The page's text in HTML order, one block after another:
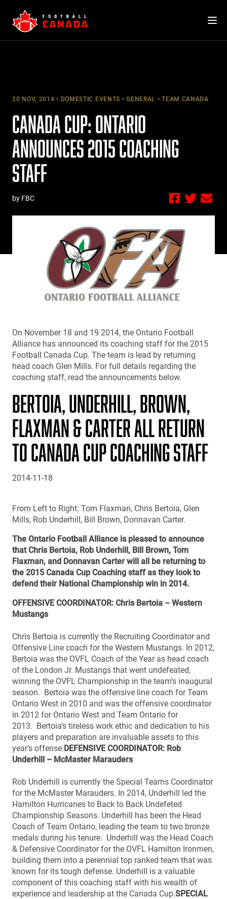
content
20 NOV, 2014 DOMESTIC EVENTS GENERAL TEAM CANADA
CANADA CUP: ONTARIO
ANNOUNCES 2015 COACHING
STAFF
by FBC
On November 18 and 19 2014, the Ontario Football
Alliance has announced its coaching staff for the 2015
Football Canada Cup. The team is lead by returning
head coach Glen Mills. For full details regarding the
coaching staff, read the announcements below.
BERTOIA, UNDERHILL, BROWN,
FLAXMAN & CARTER ALL RETURN
TO CANADA CUP COACHING STAFF
2014-11-18
From Left to Right: Tom Flaxman, Chris Bertoia, Glen
Mills, Rob Underhill, Bill Brown, Donnavan Carter.
The Ontario Football Alliance is pleased to announce
that Chris Bertoia, Rob Underhill, Bill Brown, Tom
Flaxman, and Donnavan Carter will all be returning to
the 2015 Canada Cup Coaching staff as they look to
defend their National Championship win in 2014.
OFFENSIVE COORDINATOR: Chris Bertoia – Western
Mustangs
Chris Bertoia is currently the Recruiting Coordinator and
Offensive Line coach for the Western Mustangs. In 2012,
Bertoia was the OVFL Coach of the Year as head coach
of the London Jr. Mustangs that went undefeated,
winning the OVFL Championship in the team’s inaugural
season. Bertoia was the offensive line coach for Team
Ontario West in 2010 and was the offensive coordinator
in 2012 for Ontario West and Team Ontario for
2013. Bertoia’s tireless work ethic and dedication to his
players and preparation are invaluable assets to this
year’s offense.DEFENSIVE COORDINATOR: Rob
Underhill – McMaster Marauders
Rob Underhill is currently the Special Teams Coordinator
for the McMaster Marauders. In 2014, Underhill led the
Hamilton Hurricanes to Back to Back Undefeted
Championship Seasons. Underhill has been the Head
Coach of Team Ontario, leading the team to two bronze
medals during his tenure. Underhill was the Head Coach
& Defensive Coordinator for the OVFL Hamilton Ironmen,
building them into a perennial top ranked team that was
known for its tough defense. Underhill is a valuable
component of this coaching staff with his wealth of
experience and leadership at the Canada Cup.SPECIAL